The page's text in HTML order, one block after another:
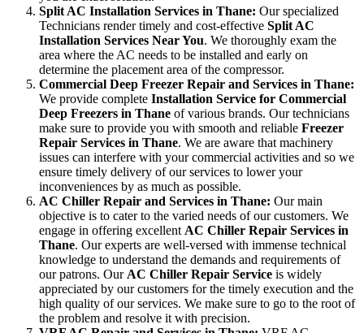
Split AC Installation Services in Thane: Our specialized
Technicians render timely and cost-effective Split AC
Installation Services Near You. We thoroughly exam the
area where the AC needs to be installed and early on
determine the placement area of the compressor.
Commercial Deep Freezer Repair and Services in Thane:
We provide complete Installation Service for Commercial
Deep Freezers in Thane of various brands. Our technicians
make sure to provide you with smooth and reliable Freezer
Repair Services in Thane. We are aware that machinery
issues can interfere with your commercial activities and so we
ensure timely delivery of our services to lower your
inconveniences by as much as possible.
AC Chiller Repair and Services in Thane: Our main
objective is to cater to the varied needs of our customers. We
engage in offering excellent AC Chiller Repair Services in
Thane. Our experts are well-versed with immense technical
knowledge to understand the demands and requirements of
our patrons. Our AC Chiller Repair Service is widely
appreciated by our customers for the timely execution and the
high quality of our services. We make sure to go to the root of
the problem and resolve it with precision.